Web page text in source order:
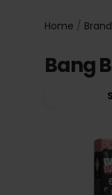
Home
Bang